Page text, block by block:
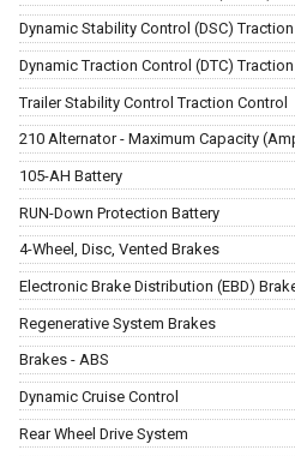
Dynamic Stability Control (DSC) Traction
Dynamic Traction Control (DTC) Traction
Trailer Stability Control Traction Control
210 Alternator - Maximum Capacity
105-AH Battery
RUN-Down Protection Battery
4-Wheel, Disc, Vented Brakes
Electronic Brake Distribution (EBD)
Regenerative System Brakes
Brakes - ABS
Dynamic Cruise Control
Rear Wheel Drive System